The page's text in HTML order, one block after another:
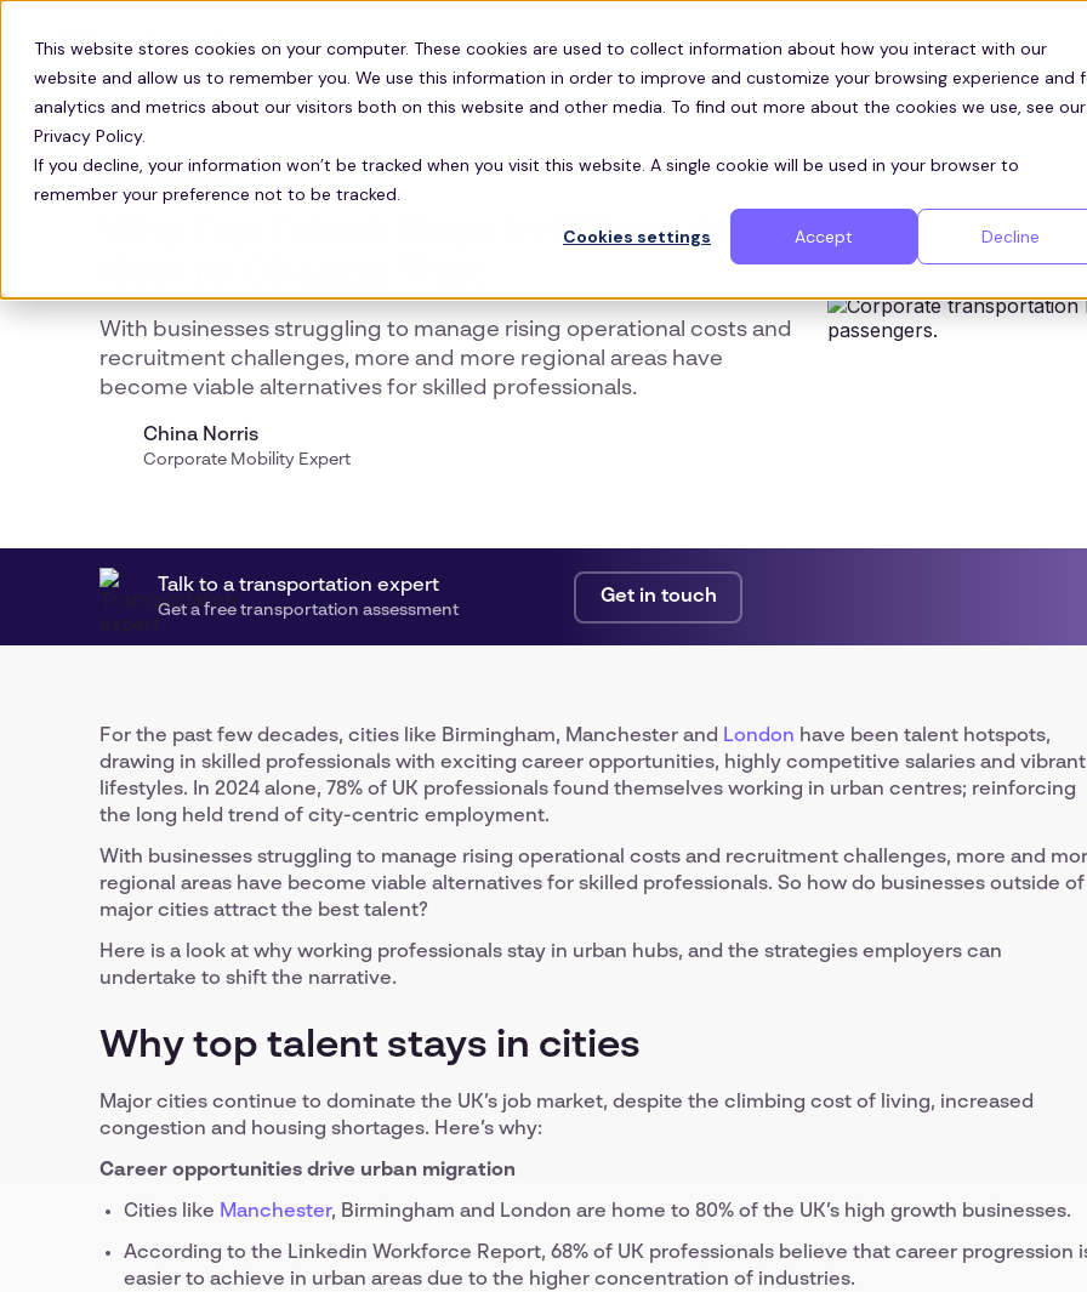
This website stores cookies on your computer. These cookies are used to collect information about how you interact with our
website and allow us to remember you. We use this information in order to improve and customize your browsing experience and
analytics and metrics about our visitors both on this website and other media. To find out more about the cookies we use, see our
Privacy Policy.
If you decline, your information won’t be tracked when you visit this website. A single cookie will be used in your browser to
remember your preference not to be tracked.
Cookies settings
Accept Decline
Solutions Technology Resources Customers
UK CORPORATE
Why Top Talent Stays in Cities - And
With businesses struggling to manage rising operational costs and
recruitment challenges, more and more regional areas have
become viable alternatives for skilled professionals.
China Norris
Corporate Mobility Expert
Talk to a transportation expert
Get a free transportation assessment
Get in touch
For the past few decades, cities like Birmingham, Manchester and London have been talent hotspots,
drawing in skilled professionals with exciting career opportunities, highly competitive salaries and vibrant
lifestyles. In 2024 alone, 78% of UK professionals found themselves working in urban centres; reinforcing
the long held trend of city-centric employment.
With businesses struggling to manage rising operational costs and recruitment challenges, more and
regional areas have become viable alternatives for skilled professionals. So how do businesses outside of
major cities attract the best talent?
Here is a look at why working professionals stay in urban hubs, and the strategies employers can
undertake to shift the narrative.
Why top talent stays in cities
Major cities continue to dominate the UK’s job market, despite the climbing cost of living, increased
congestion and housing shortages. Here’s why:
Career opportunities drive urban migration
Cities like Manchester, Birmingham and London are home to 80% of the UK’s high growth businesses.
According to the Linkedin Workforce Report, 68% of UK professionals believe that career progression
easier to achieve in urban areas due to the higher concentration of industries.